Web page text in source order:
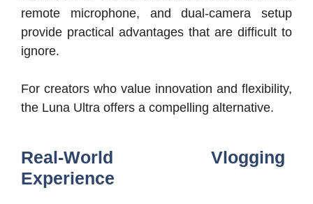
remote microphone, and dual-camera setup
provide practical advantages that are difficult to
ignore.
For creators who value innovation and flexibility,
the Luna Ultra offers a compelling alternative.
Real-World Vlogging
Experience